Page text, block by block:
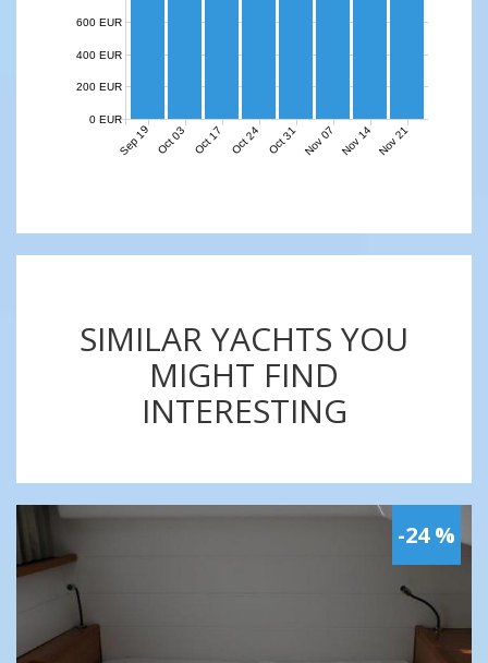
Sep 19 Oct 03 Oct 17 Oct 24 Oct 31 Nov 07 Nov 14 Nov 21
0 EUR
200 EUR
400 EUR
600 EUR
SIMILAR YACHTS YOU
MIGHT FIND
INTERESTING
-24 %